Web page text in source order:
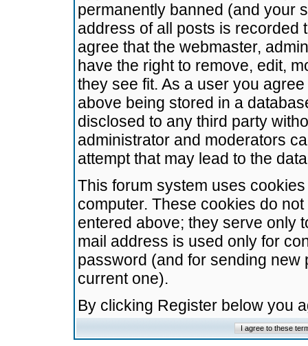
permanently banned (and your
address of all posts is recorded
agree that the webmaster,
have the right to remove, edit,
they see fit. As a user you
above being stored in a
disclosed to any third party
administrator and moderators
attempt that may lead to the
This forum system uses
computer. These cookies do
entered above; they serve only
mail address is used only for
password (and for sending
current one).
By clicking Register below you